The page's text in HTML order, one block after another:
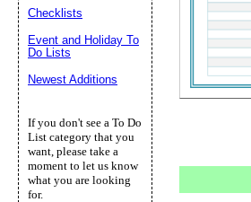
Checklists
Event and Holiday To
Do Lists
Newest Additions
If you don't see a To Do
List category that you
want, please take a
moment to let us know
what you are looking
for.